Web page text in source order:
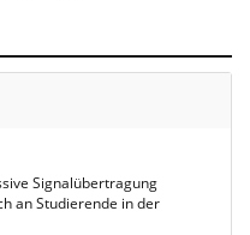
Signalübertragung
an Studierende in der